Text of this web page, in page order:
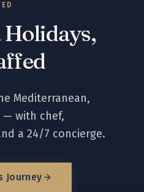
Mediterranean,
— with chef,
a 24/7 concierge.
Journey